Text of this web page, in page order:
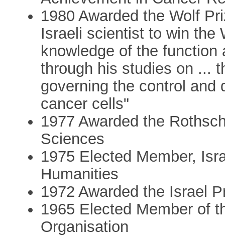
1980 Awarded the Wolf
Israeli scientist to win the
knowledge of the
through his studies on ...
governing the control and
cancer cells"
1977 Awarded the
Sciences
1975 Elected Member,
Humanities
1972 Awarded the Israel
1965 Elected Member of
Organisation